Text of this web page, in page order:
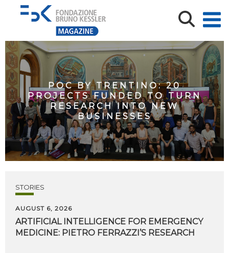
POC BY TRENTINO: 20
PROJECTS FUNDED TO TURN
RESEARCH INTO NEW
BUSINESSES
STORIES
AUGUST 6, 2026
ARTIFICIAL INTELLIGENCE FOR EMERGENCY
MEDICINE: PIETRO FERRAZZI’S RESEARCH